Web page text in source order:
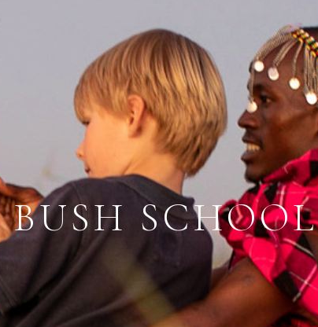
BUSH SCHOOL